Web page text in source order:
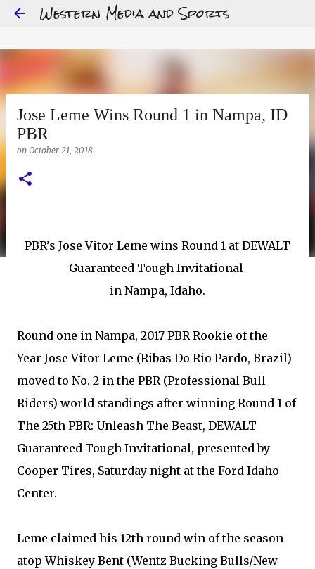
Skip to main content
Western Media and Sports
Jose Leme Wins Round 1 in Nampa, ID
PBR
on October 21, 2018
PBR’s Jose Vitor Leme wins Round 1 at DEWALT
Guaranteed Tough Invitational
in Nampa, Idaho.
Round one in Nampa, 2017 PBR Rookie of the
Year Jose Vitor Leme (Ribas Do Rio Pardo, Brazil)
moved to No. 2 in the PBR (Professional Bull
Riders) world standings after winning Round 1 of
The 25th PBR: Unleash The Beast, DEWALT
Guaranteed Tough Invitational, presented by
Cooper Tires, Saturday night at the Ford Idaho
Center.
Leme claimed his 12th round win of the season
atop Whiskey Bent (Wentz Bucking Bulls/New